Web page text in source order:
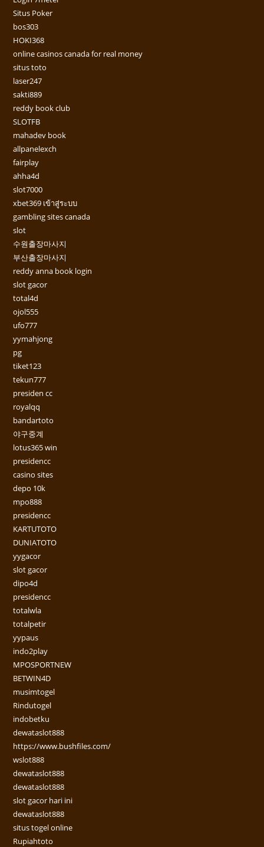
Situs Poker
bos303
HOKI368
online casinos canada for real money
situs toto
laser247
sakti889
reddy book club
SLOTFB
mahadev book
allpanelexch
fairplay
ahha4d
slot7000
xbet369 เข้าสู่ระบบ
gambling sites canada
slot
수원출장마사지
부산출장마사지
reddy anna book login
slot gacor
total4d
ojol555
ufo777
yymahjong
pg
tiket123
tekun777
presiden cc
royalqq
bandartoto
야구중계
lotus365 win
presidencc
casino sites
depo 10k
mpo888
presidencc
KARTUTOTO
DUNIATOTO
yygacor
slot gacor
dipo4d
presidencc
totalwla
totalpetir
yypaus
indo2play
MPOSPORTNEW
BETWIN4D
musimtogel
Rindutogel
indobetku
dewataslot888
https://www.bushfiles.com/
wslot888
dewataslot888
dewataslot888
slot gacor hari ini
dewataslot888
situs togel online
Rupiahtoto